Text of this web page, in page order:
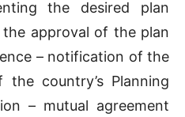
the desired plan
approval of the plan
– notification of the
country’s Planning
– mutual agreement